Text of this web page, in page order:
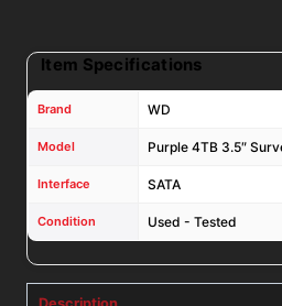
Item Specifications
Brand WD
Model Purple 4TB 3.5″
Interface SATA
Condition Used - Tested